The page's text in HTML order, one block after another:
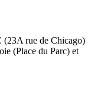
(23A rue de Chicago)
(Place du Parc) et